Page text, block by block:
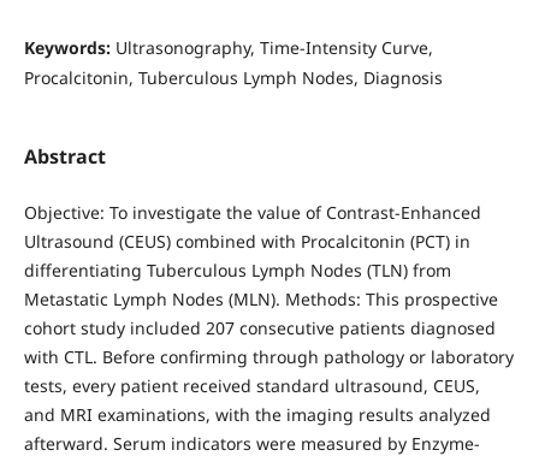
Keywords: Ultrasonography, Time-Intensity Curve,
Procalcitonin, Tuberculous Lymph Nodes, Diagnosis
Abstract
Objective: To investigate the value of Contrast-Enhanced
Ultrasound (CEUS) combined with Procalcitonin (PCT) in
differentiating Tuberculous Lymph Nodes (TLN) from
Metastatic Lymph Nodes (MLN). Methods: This prospective
cohort study included 207 consecutive patients diagnosed
with CTL. Before confirming through pathology or laboratory
tests, every patient received standard ultrasound, CEUS,
and MRI examinations, with the imaging results analyzed
afterward. Serum indicators were measured by Enzyme-